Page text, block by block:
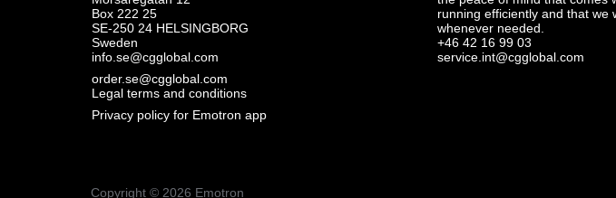
Box 222 25
SE-250 24 HELSINGBORG
Sweden
info.se@cgglobal.com
order.se@cgglobal.com
Legal terms and conditions
Privacy policy for Emotron app
running efficiently and that we
whenever needed.
+46 42 16 99 03
service.int@cgglobal.com
Copyright © 2026 Emotron